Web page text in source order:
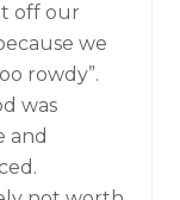
off our
we
rowdy”.
was
and